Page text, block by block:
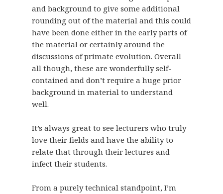
and background to give some additional
rounding out of the material and this could
have been done either in the early parts of
the material or certainly around the
discussions of primate evolution. Overall
all though, these are wonderfully self-
contained and don’t require a huge prior
background in material to understand
well.
It’s always great to see lecturers who truly
love their fields and have the ability to
relate that through their lectures and
infect their students.
From a purely technical standpoint, I’m